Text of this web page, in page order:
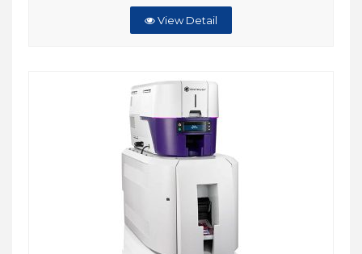
View Detail